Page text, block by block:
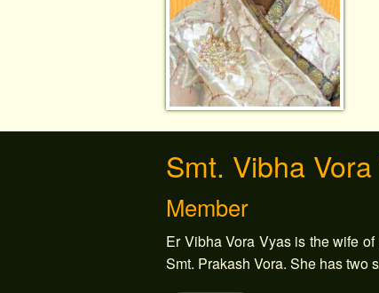
Smt. Vibha
Member
Er Vibha Vora Vyas is the wife
Smt. Prakash Vora. She has two